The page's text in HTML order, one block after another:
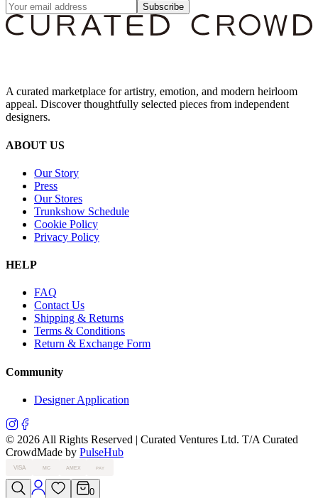
Subscribe
A curated marketplace for artistry, emotion, and modern heirloom
appeal. Discover thoughtfully selected pieces from independent
designers.
ABOUT US
Our Story
Press
Our Stores
Trunkshow Schedule
Cookie Policy
Privacy Policy
HELP
FAQ
Contact Us
Shipping & Returns
Terms & Conditions
Return & Exchange Form
Community
Designer Application
© 2026 All Rights Reserved | Curated Ventures Ltd. T/A Curated
CrowdMade by PulseHub
VISA MC AMEX PAY
0